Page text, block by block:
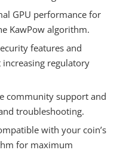
GPU performance for
KawPow algorithm.
features and
regulatory
community support and
troubleshooting.
with your coin’s
for maximum